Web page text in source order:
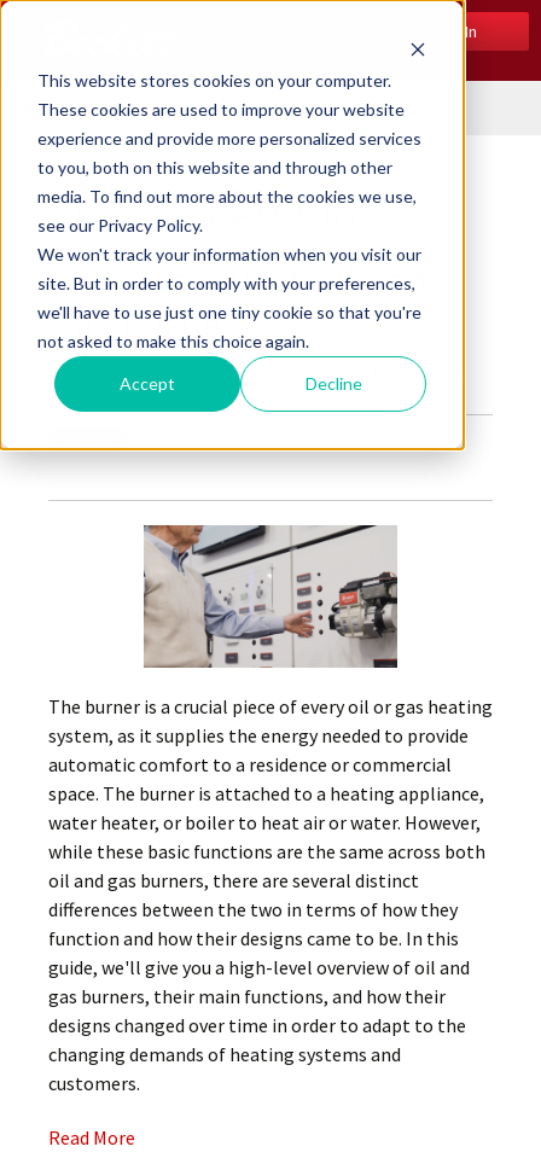
This website stores cookies on your computer.
These cookies are used to improve your website
experience and provide more personalized services
to you, both on this website and through other
media. To find out more about the cookies we use,
see our Privacy Policy.
We won't track your information when you visit our
site. But in order to comply with your preferences,
we'll have to use just one tiny cookie so that you're
not asked to make this choice again.
Accept Decline
Log In
Menu
The Beckett Blog
An Overview of Oil and
Gas Burners
Posted by Beckett Corp. on Apr 2, 2020 10:00:00 AM
The burner is a crucial piece of every oil or gas heating
system, as it supplies the energy needed to provide
automatic comfort to a residence or commercial
space. The burner is attached to a heating appliance,
water heater, or boiler to heat air or water. However,
while these basic functions are the same across both
oil and gas burners, there are several distinct
differences between the two in terms of how they
function and how their designs came to be. In this
guide, we'll give you a high-level overview of oil and
gas burners, their main functions, and how their
designs changed over time in order to adapt to the
changing demands of heating systems and
customers.
Read More